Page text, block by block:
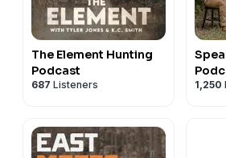
The Element Hunting
Podcast
687 Listeners 1,250